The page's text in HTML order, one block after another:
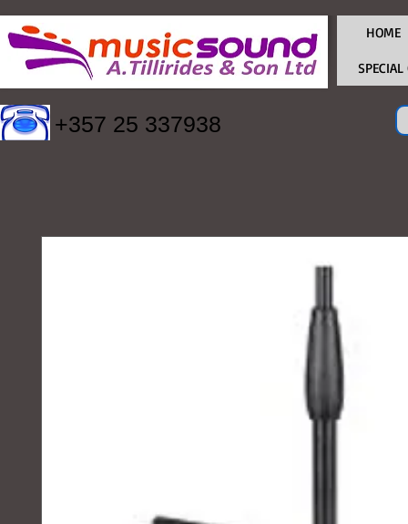
+357 25 337938
HOME
SPECIAL